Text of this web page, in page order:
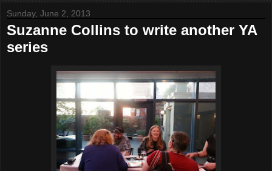
Sunday, June 2, 2013
Suzanne Collins to write another YA
series